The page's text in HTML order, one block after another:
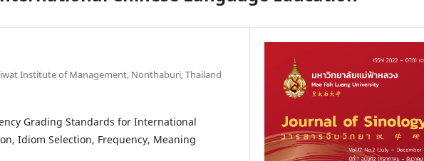
Institute of Management, Nonthaburi, Thailand
Grading Standards for International
Idiom Selection, Frequency, Meaning